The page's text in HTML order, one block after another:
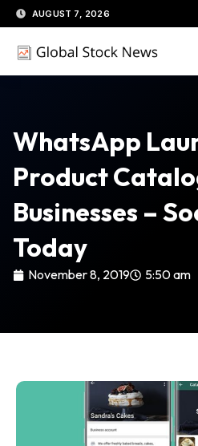
Skip
to
content
AUGUST 7, 2026
WhatsApp
Product
Businesses –
Today
November 8, 2019 5:50 am